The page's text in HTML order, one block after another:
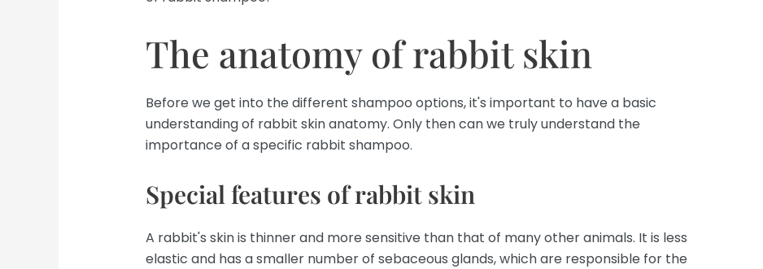
The anatomy of rabbit skin
Before we get into the different shampoo options, it's important to have a basic
understanding of rabbit skin anatomy. Only then can we truly understand the
importance of a specific rabbit shampoo.
Special features of rabbit skin
A rabbit's skin is thinner and more sensitive than that of many other animals. It is less
elastic and has a smaller number of sebaceous glands, which are responsible for the